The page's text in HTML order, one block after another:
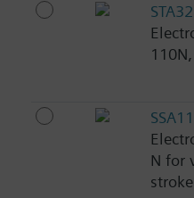
N for
stroke